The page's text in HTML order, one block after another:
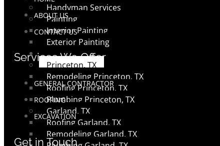
Handyman Services
Painting
Interior Painting
Exterior Painting
AREAS
Princeton, TX
Remodeling Princeton, TX
Roofing Princeton, TX
Plumbing Princeton, TX
Garland, TX
Roofing Garland, TX
Remodeling Garland, TX
ABOUT US
CONTACT US
Services We Offer
GENERAL CONTRACTOR
ROOFING
EXCAVATION
Get in Touch